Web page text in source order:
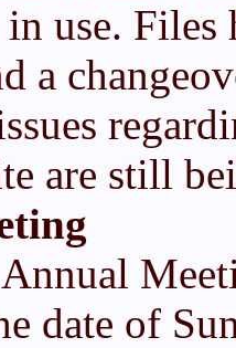
use. Files
a
are still
date of